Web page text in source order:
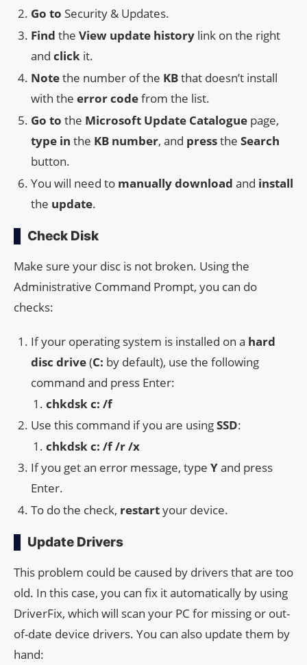
Go to Security & Updates.
Find the View update history link on the right
and click it.
Notethe number of the KBthat doesn’t install
with the error codefrom the list.
Go to the Microsoft Update Catalogue page,
type in the KB number, and pressthe Search
button.
You will need to manually download and install
the update.
Check Disk
Make sure your disc is not broken. Using the
Administrative Command Prompt, you can do
checks:
If your operating system is installed on a hard
disc drive(C: by default), use the following
command and press Enter:
chkdsk c: /f
Use this command if you are usingSSD:
chkdsk c: /f /r /x
If you get an error message, type Yand press
Enter.
To do the check, restartyour device.
Update Drivers
This problem could be caused by drivers that are too
old. In this case, you can fix it automatically by using
DriverFix, which will scan your PC for missing or out-
of-date device drivers. You can also update them by
hand: